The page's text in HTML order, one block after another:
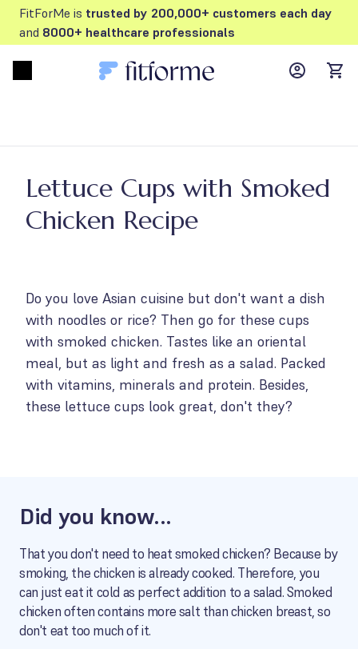
FitForMe is trusted by 200,000+ customers each day
and 8000+ healthcare professionals
MyFFM
Lettuce Cups with Smoked
Chicken Recipe
Do you love Asian cuisine but don't want a dish
with noodles or rice? Then go for these cups
with smoked chicken. Tastes like an oriental
meal, but as light and fresh as a salad. Packed
with vitamins, minerals and protein. Besides,
these lettuce cups look great, don't they?
Did you know...
That you don't need to heat smoked chicken? Because by
smoking, the chicken is already cooked. Therefore, you
can just eat it cold as perfect addition to a salad. Smoked
chicken often contains more salt than chicken breast, so
don't eat too much of it.